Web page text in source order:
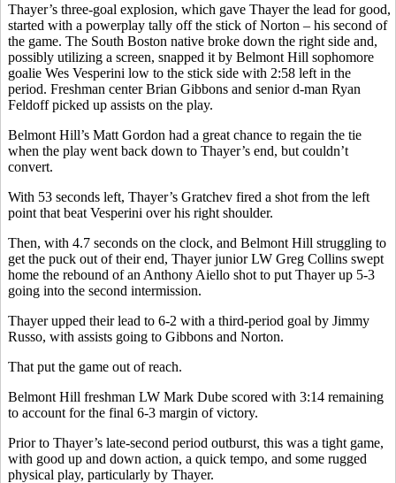
Thayer’s three-goal explosion, which gave Thayer the lead for good,
started with a powerplay tally off the stick of Norton – his second of
the game. The South Boston native broke down the right side and,
possibly utilizing a screen, snapped it by Belmont Hill sophomore
goalie Wes Vesperini low to the stick side with 2:58 left in the
period. Freshman center Brian Gibbons and senior d-man Ryan
Feldoff picked up assists on the play.
Belmont Hill’s Matt Gordon had a great chance to regain the tie
when the play went back down to Thayer’s end, but couldn’t
convert.
With 53 seconds left, Thayer’s Gratchev fired a shot from the left
point that beat Vesperini over his right shoulder.
Then, with 4.7 seconds on the clock, and Belmont Hill struggling to
get the puck out of their end, Thayer junior LW Greg Collins swept
home the rebound of an Anthony Aiello shot to put Thayer up 5-3
going into the second intermission.
Thayer upped their lead to 6-2 with a third-period goal by Jimmy
Russo, with assists going to Gibbons and Norton.
That put the game out of reach.
Belmont Hill freshman LW Mark Dube scored with 3:14 remaining
to account for the final 6-3 margin of victory.
Prior to Thayer’s late-second period outburst, this was a tight game,
with good up and down action, a quick tempo, and some rugged
physical play, particularly by Thayer.